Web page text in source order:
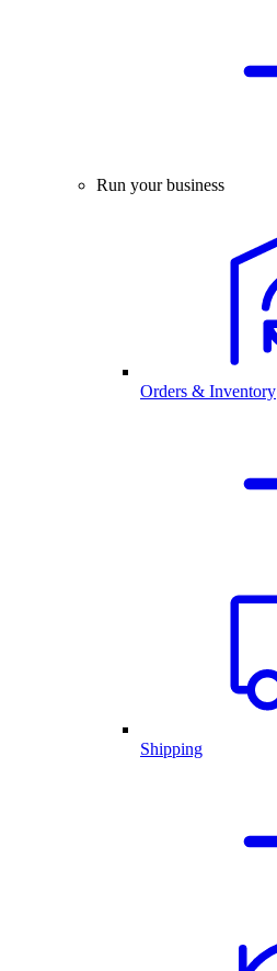
Run your business
Orders & Inventory
Shipping